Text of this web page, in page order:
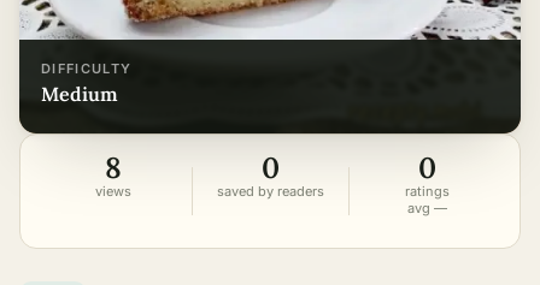
DIFFICULTY
medium
8
views
0
saved by readers
0
ratings
avg —